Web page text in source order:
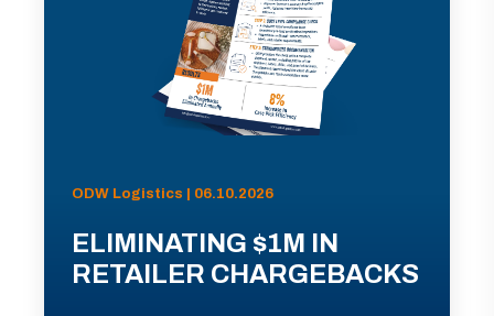
ODW Logistics | 06.10.2026
ELIMINATING $1M IN
RETAILER CHARGEBACKS